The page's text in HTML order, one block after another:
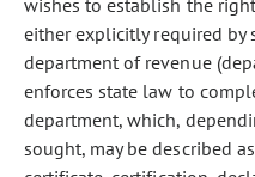
wishes to establish the
either explicitly required by
department of revenue
enforces state law to
department, which,
sought, may be described